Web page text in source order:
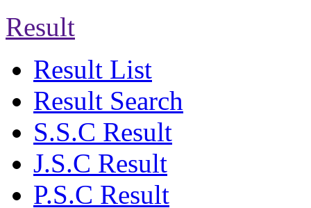
Result
Result List
Result Search
S.S.C Result
J.S.C Result
P.S.C Result